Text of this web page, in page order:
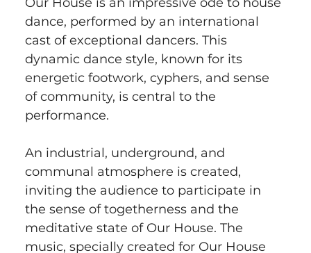
dance, performed by an international
cast of exceptional dancers. This
dynamic dance style, known for its
energetic footwork, cyphers, and sense
of community, is central to the
performance.
An industrial, underground, and
communal atmosphere is created,
inviting the audience to participate in
the sense of togetherness and the
meditative state of Our House. The
music, specially created for Our House